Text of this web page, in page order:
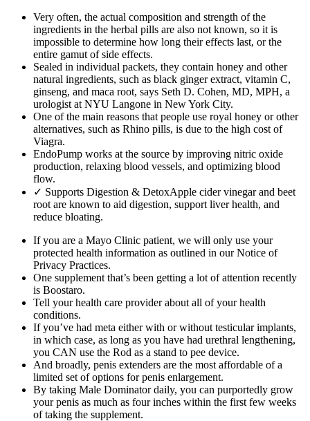
Very often, the actual composition and strength of the
ingredients in the herbal pills are also not known, so it is
impossible to determine how long their effects last, or the
entire gamut of side effects.
Sealed in individual packets, they contain honey and other
natural ingredients, such as black ginger extract, vitamin C,
ginseng, and maca root, says Seth D. Cohen, MD, MPH, a
urologist at NYU Langone in New York City.
One of the main reasons that people use royal honey or other
alternatives, such as Rhino pills, is due to the high cost of
Viagra.
EndoPump works at the source by improving nitric oxide
production, relaxing blood vessels, and optimizing blood
flow.
✓ Supports Digestion & DetoxApple cider vinegar and beet
root are known to aid digestion, support liver health, and
reduce bloating.
If you are a Mayo Clinic patient, we will only use your
protected health information as outlined in our Notice of
Privacy Practices.
One supplement that’s been getting a lot of attention recently
is Boostaro.
Tell your health care provider about all of your health
conditions.
If you’ve had meta either with or without testicular implants,
in which case, as long as you have had urethral lengthening,
you CAN use the Rod as a stand to pee device.
And broadly, penis extenders are the most affordable of a
limited set of options for penis enlargement.
By taking Male Dominator daily, you can purportedly grow
your penis as much as four inches within the first few weeks
of taking the supplement.